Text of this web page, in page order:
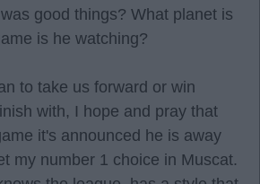
good things? What planet is
is he watching?
to take us forward or win
with, I hope and pray that
it's announced he is away
my number 1 choice in Muscat.